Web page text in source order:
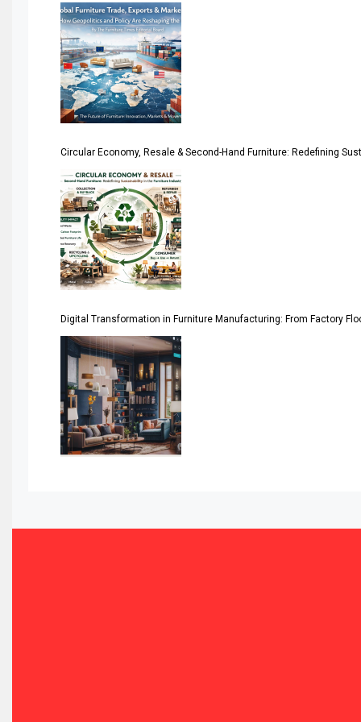
America
April Special Edition 2026
Architecture & Interior Design Intelligence Desk
Argentina – FITECMA – International Fair for Wood &
Artificial Intelligence
Asia
Asia-Pacific
Assistive Furniture Market Intelligence
Automated Storage & Retrieval Systems (ASRS)
Awards
Bahamas – Caribbean Home & Living Expo
Bahrain – Bahrain Furniture & Design Expo
Circular Economy, Resale & Second-Hand Furniture: Redefining
Digital Transformation in Furniture Manufacturing: From Factory